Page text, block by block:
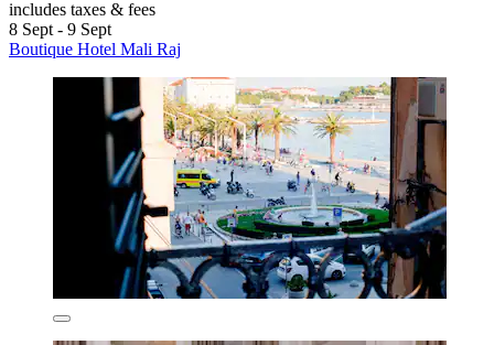
includes taxes & fees
8 Sept - 9 Sept
Boutique Hotel Mali Raj